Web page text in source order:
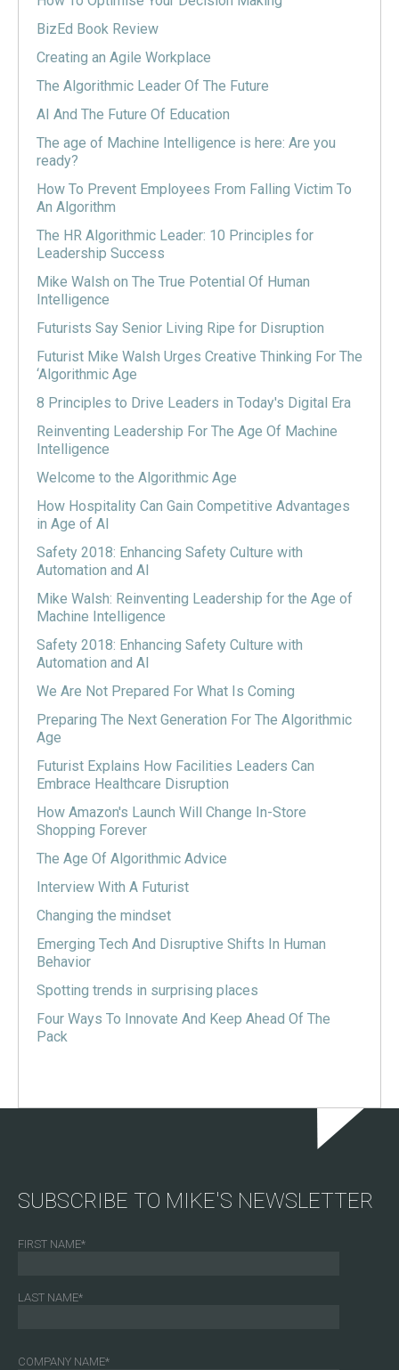
BizEd Book Review
Creating an Agile Workplace
The Algorithmic Leader Of The Future
AI And The Future Of Education
The age of Machine Intelligence is here: Are you
ready?
How To Prevent Employees From Falling Victim To
An Algorithm
The HR Algorithmic Leader: 10 Principles for
Leadership Success
Mike Walsh on The True Potential Of Human
Intelligence
Futurists Say Senior Living Ripe for Disruption
Futurist Mike Walsh Urges Creative Thinking For The
‘Algorithmic Age
8 Principles to Drive Leaders in Today's Digital Era
Reinventing Leadership For The Age Of Machine
Intelligence
Welcome to the Algorithmic Age
How Hospitality Can Gain Competitive Advantages
in Age of AI
Safety 2018: Enhancing Safety Culture with
Automation and AI
Mike Walsh: Reinventing Leadership for the Age of
Machine Intelligence
Safety 2018: Enhancing Safety Culture with
Automation and AI
We Are Not Prepared For What Is Coming
Preparing The Next Generation For The Algorithmic
Age
Futurist Explains How Facilities Leaders Can
Embrace Healthcare Disruption
How Amazon's Launch Will Change In-Store
Shopping Forever
The Age Of Algorithmic Advice
Interview With A Futurist
Changing the mindset
Emerging Tech And Disruptive Shifts In Human
Behavior
Spotting trends in surprising places
Four Ways To Innovate And Keep Ahead Of The
Pack
SUBSCRIBE TO MIKE'S NEWSLETTER
FIRST NAME*
LAST NAME*
COMPANY NAME*